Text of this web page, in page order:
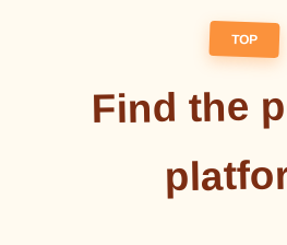
TOP
Find the